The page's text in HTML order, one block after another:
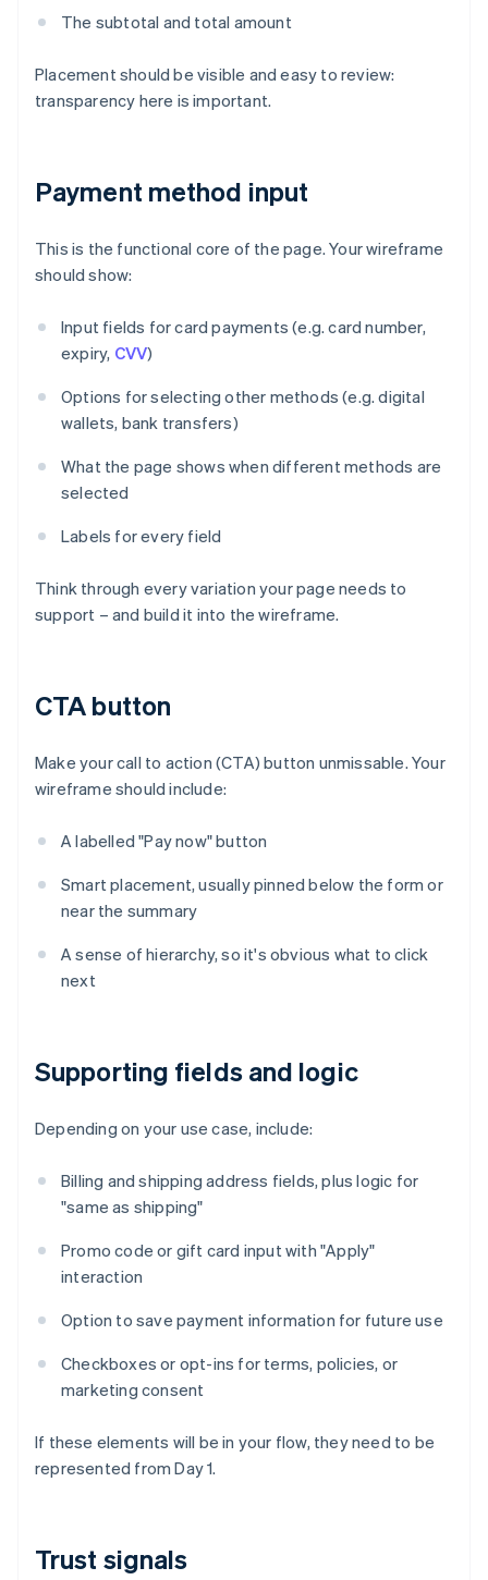
The subtotal and total amount
Placement should be visible and easy to review:
transparency here is important.
Payment method input
This is the functional core of the page. Your wireframe
should show:
Input fields for card payments (e.g. card number,
expiry, CVV)
Options for selecting other methods (e.g. digital
wallets, bank transfers)
What the page shows when different methods are
selected
Labels for every field
Think through every variation your page needs to
support – and build it into the wireframe.
CTA button
Make your call to action (CTA) button unmissable. Your
wireframe should include:
A labelled "Pay now" button
Smart placement, usually pinned below the form or
near the summary
A sense of hierarchy, so it's obvious what to click
next
Supporting fields and logic
Depending on your use case, include:
Billing and shipping address fields, plus logic for
"same as shipping"
Promo code or gift card input with "Apply"
interaction
Option to save payment information for future use
Checkboxes or opt-ins for terms, policies, or
marketing consent
If these elements will be in your flow, they need to be
represented from Day 1.
Trust signals